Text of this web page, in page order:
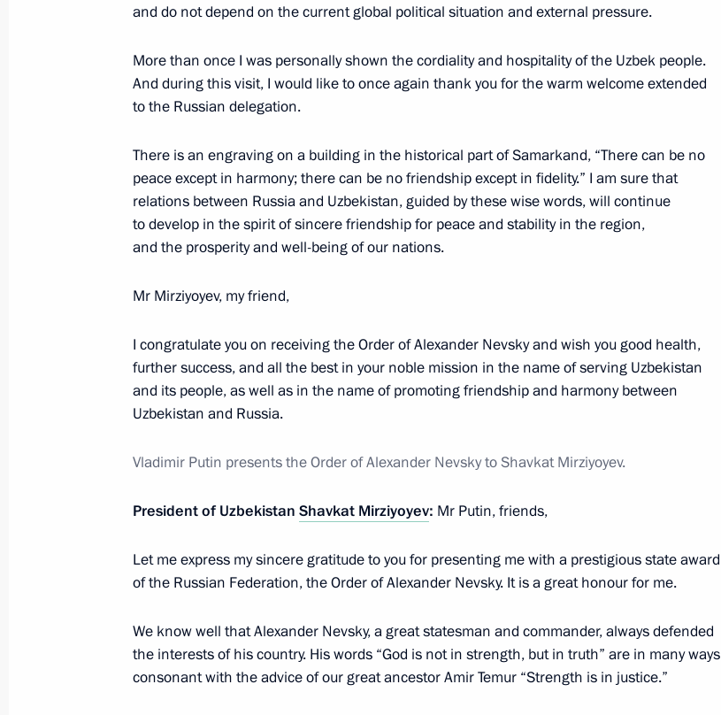
Telephone conversation with President of the Republic
of Uzbekistan Shavkat Mirziyoyev
March 6, 2023, 18:35
Telephone conversation with President of Uzbekistan Shavkat
Mirziyoyev
February 16, 2023, 19:10
Mirziyoyev
January 4, 2023, 13:10
Visit to the Russian Museum
Telephone conversation with President of Uzbekistan Shavkat
Mirziyoyev
November 30, 2022, 15:10
and do not depend on the current global political situation and external pressure.
More than once I was personally shown the cordiality and hospitality of the Uzbek people.
And during this visit, I would like to once again thank you for the warm welcome extended
to the Russian delegation.
There is an engraving on a building in the historical part of Samarkand, “There can be no
peace except in harmony; there can be no friendship except in fidelity.” I am sure that
relations between Russia and Uzbekistan, guided by these wise words, will continue
to develop in the spirit of sincere friendship for peace and stability in the region,
and the prosperity and well-being of our nations.
Mr Mirziyoyev, my friend,
I congratulate you on receiving the Order of Alexander Nevsky and wish you good health,
further success, and all the best in your noble mission in the name of serving Uzbekistan
and its people, as well as in the name of promoting friendship and harmony between
Uzbekistan and Russia.
Vladimir Putin presents the Order of Alexander Nevsky to Shavkat Mirziyoyev.
President of Uzbekistan Shavkat Mirziyoyev: Mr Putin, friends,
Let me express my sincere gratitude to you for presenting me with a prestigious state award
of the Russian Federation, the Order of Alexander Nevsky. It is a great honour for me.
We know well that Alexander Nevsky, a great statesman and commander, always defended
the interests of his country. His words “God is not in strength, but in truth” are in many ways
consonant with the advice of our great ancestor Amir Temur “Strength is in justice.”